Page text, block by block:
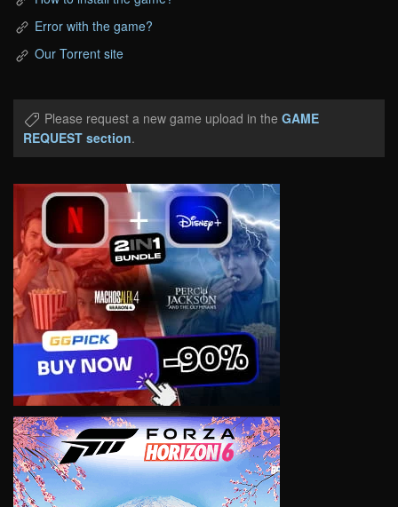
Error with the game?
Our Torrent site
Please request a new game upload in the GAME
REQUEST section.